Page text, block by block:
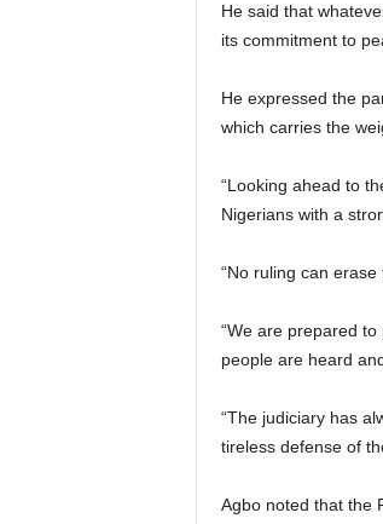
He said that
its commitment to
He expressed the
which carries the
“Looking ahead to
Nigerians with a
“No ruling can
“We are prepared
people are heard
“The judiciary has
tireless defense of
Agbo noted that the